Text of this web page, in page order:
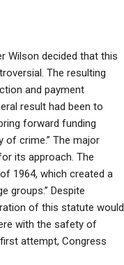
Wilson decided that this
The resulting
and payment
result had been to
forward funding
of crime.” The major
its approach. The
1964, which created a
groups.” Despite
of this statute would
with the safety of
attempt, Congress